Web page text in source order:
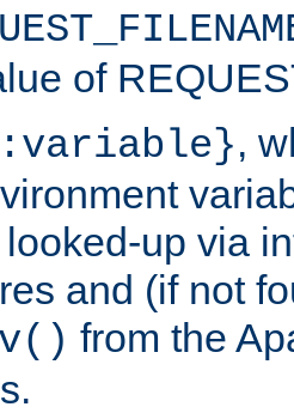
of
,
up via
and (if not
from the